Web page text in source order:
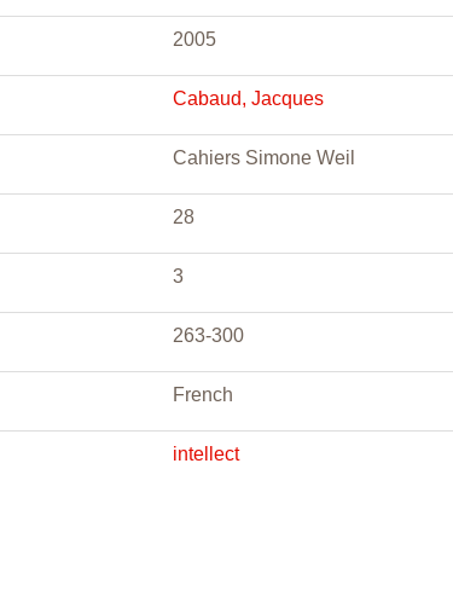
2005
Cabaud, Jacques
Cahiers Simone Weil
28
3
263-300
French
intellect